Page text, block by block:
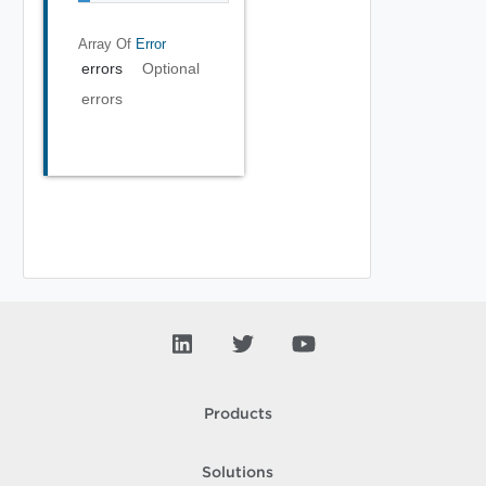
Array Of Error
errors
Optional
errors
Products
Solutions